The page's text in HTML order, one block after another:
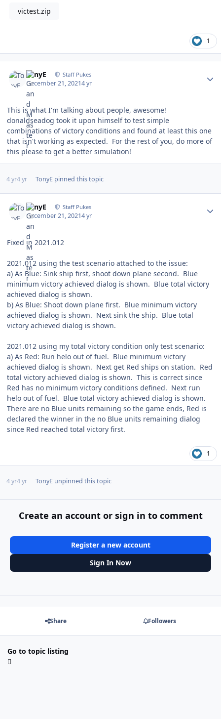
victest.zip
1
TonyE Staff Pukes
December 21, 20214 yr
This is what I'm talking about people, awesome!
donaldseadog took it upon himself to test simple
combinations of victory conditions and found at least this one
that isn't working as expected. For the rest of you, do more of
this please to get a better simulation!
4 yr4 yr TonyEpinned this topic
TonyE Staff Pukes
December 21, 20214 yr
Fixed in 2021.012
2021.012 using the test scenario attached to the issue:
a) As Blue: Sink ship first, shoot down plane second. Blue
minimum victory achieved dialog is shown. Blue total victory
achieved dialog is shown.
b) As Blue: Shoot down plane first. Blue minimum victory
achieved dialog is shown. Next sink the ship. Blue total
victory achieved dialog is shown.
2021.012 using my total victory condition only test scenario:
a) As Red: Run helo out of fuel. Blue minimum victory
achieved dialog is shown. Next get Red ships on station. Red
total victory achieved dialog is shown. This is correct since
Red has no minimum victory conditions defined. Next run
helo out of fuel. Blue total victory achieved dialog is shown.
There are no Blue units remaining so the game ends, Red is
declared the winner in the no Blue units remaining dialog
since Red reached total victory first.
1
4 yr4 yr TonyEunpinned this topic
Create an account or sign in to comment
Register a new account
Sign In Now
Share Followers
Go to topic listing